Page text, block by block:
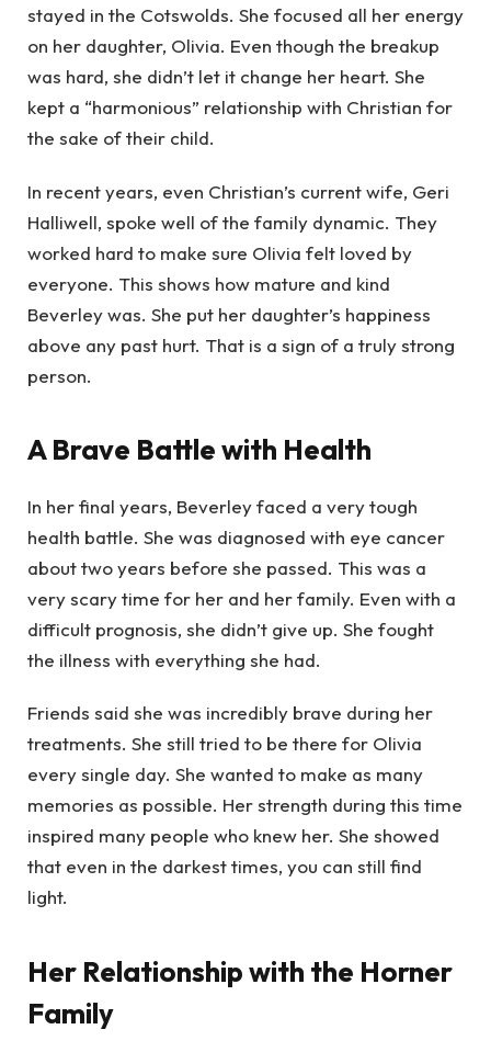
stayed in the Cotswolds. She focused all her energy
on her daughter, Olivia. Even though the breakup
was hard, she didn’t let it change her heart. She
kept a “harmonious” relationship with Christian for
the sake of their child.
In recent years, even Christian’s current wife, Geri
Halliwell, spoke well of the family dynamic. They
worked hard to make sure Olivia felt loved by
everyone. This shows how mature and kind
Beverley was. She put her daughter’s happiness
above any past hurt. That is a sign of a truly strong
person.
A Brave Battle with Health
In her final years, Beverley faced a very tough
health battle. She was diagnosed with eye cancer
about two years before she passed. This was a
very scary time for her and her family. Even with a
difficult prognosis, she didn’t give up. She fought
the illness with everything she had.
Friends said she was incredibly brave during her
treatments. She still tried to be there for Olivia
every single day. She wanted to make as many
memories as possible. Her strength during this time
inspired many people who knew her. She showed
that even in the darkest times, you can still find
light.
Her Relationship with the Horner
Family